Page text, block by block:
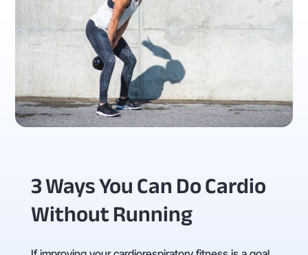
3 Ways You Can Do Cardio
Without Running